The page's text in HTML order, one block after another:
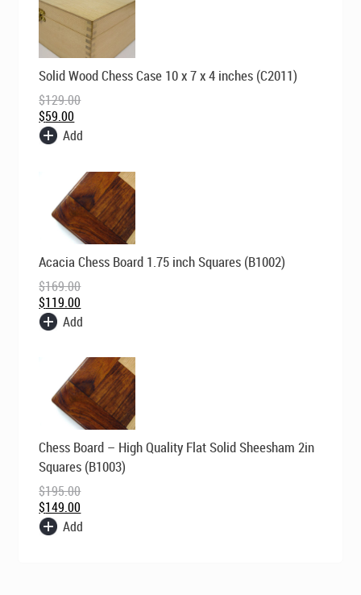
Solid Wood Chess Case 10 x 7 x 4 inches (C2011)
$129.00
Original
price
$129.00.
$59.00
Current
price
$59.00.
Add
Acacia Chess Board 1.75 inch Squares (B1002)
$169.00
Original
price
$169.00.
$119.00
price
$119.00.
Add
Chess Board – High Quality Flat Solid Sheesham 2in
Squares (B1003)
$195.00
price
was:
$195.00.
$149.00
price
is:
$149.00.
Add